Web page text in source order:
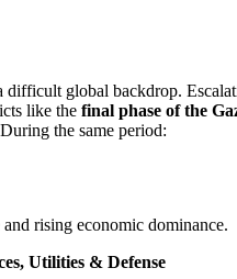
difficult global backdrop.
like the final phase of the
the same period:
rising economic dominance.
Utilities & Defense